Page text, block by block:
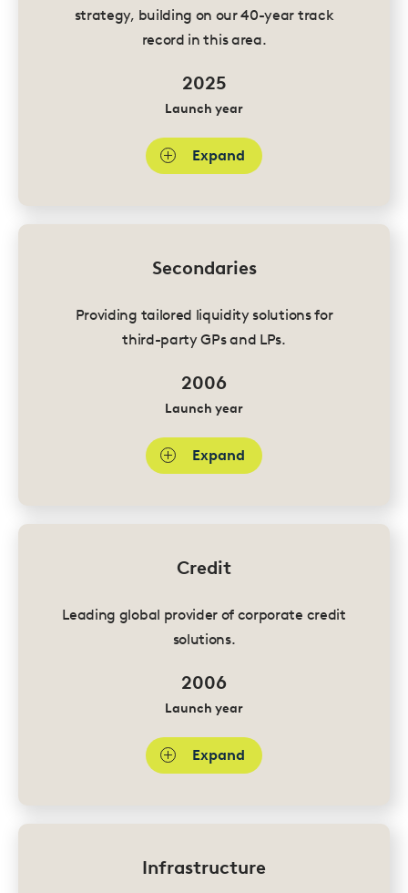
strategy, building on our 40-year track
record in this area.
2025
Launch year
Expand
Secondaries
Providing tailored liquidity solutions for
third-party GPs and LPs.
2006
Launch year
Expand
Credit
Leading global provider of corporate credit
solutions.
2006
Launch year
Expand
Infrastructure